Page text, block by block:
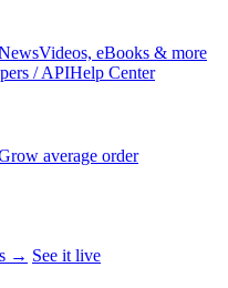
Videos, eBooks & more
/ APIHelp Center
average order
→ See it live